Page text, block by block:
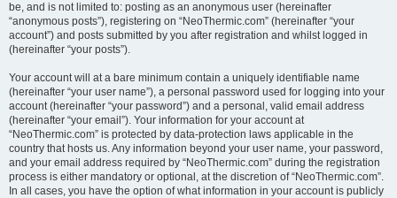
be, and is not limited to: posting as an anonymous user (hereinafter
“anonymous posts”), registering on “NeoThermic.com” (hereinafter “your
account”) and posts submitted by you after registration and whilst logged in
(hereinafter “your posts”).
Your account will at a bare minimum contain a uniquely identifiable name
(hereinafter “your user name”), a personal password used for logging into your
account (hereinafter “your password”) and a personal, valid email address
(hereinafter “your email”). Your information for your account at
“NeoThermic.com” is protected by data-protection laws applicable in the
country that hosts us. Any information beyond your user name, your password,
and your email address required by “NeoThermic.com” during the registration
process is either mandatory or optional, at the discretion of “NeoThermic.com”.
In all cases, you have the option of what information in your account is publicly